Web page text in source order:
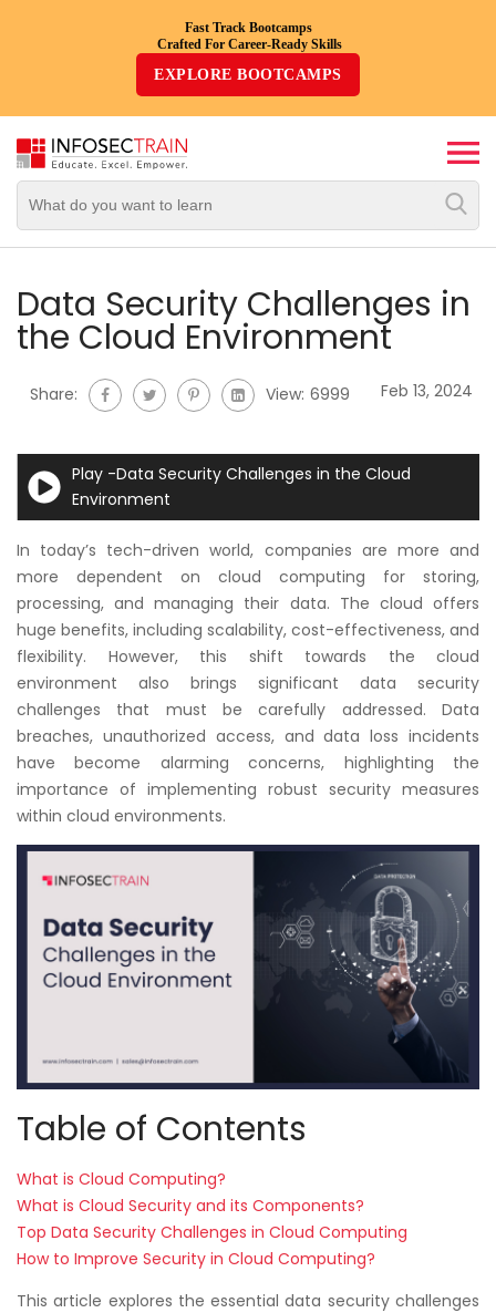
Fast Track Bootcamps
Crafted For Career-Ready Skills
EXPLORE BOOTCAMPS
Top
Trending
By
Domain/Expertise
Career-
Courses
Top
Combo
Courses
Training
Calendar
Resources
Services
Business
About
Data Security Challenges in
the Cloud Environment
Share: View: 6999 Feb 13, 2024
Play -Data Security Challenges in the Cloud
Environment
In today’s tech-driven world, companies are more and
more dependent on cloud computing for storing,
processing, and managing their data. The cloud offers
huge benefits, including scalability, cost-effectiveness, and
flexibility. However, this shift towards the cloud
environment also brings significant data security
challenges that must be carefully addressed. Data
breaches, unauthorized access, and data loss incidents
have become alarming concerns, highlighting the
importance of implementing robust security measures
within cloud environments.
Table of Contents
What is Cloud Computing?
What is Cloud Security and its Components?
Top Data Security Challenges in Cloud Computing
How to Improve Security in Cloud Computing?
This article explores the essential data security challenges